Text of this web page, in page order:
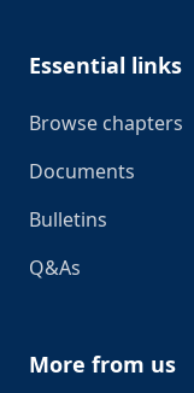
Essential links
Browse chapters
Documents
Bulletins
Q&As
More from us